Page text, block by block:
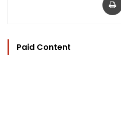
Paid Content